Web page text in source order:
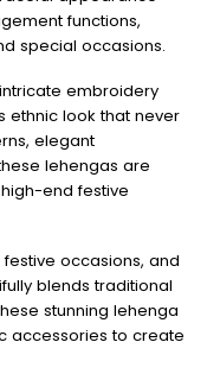
functions,
special occasions.
embroidery
ethnic look that never
elegant
lehengas are
end festive
occasions, and
blends traditional
stunning lehenga
accessories to create